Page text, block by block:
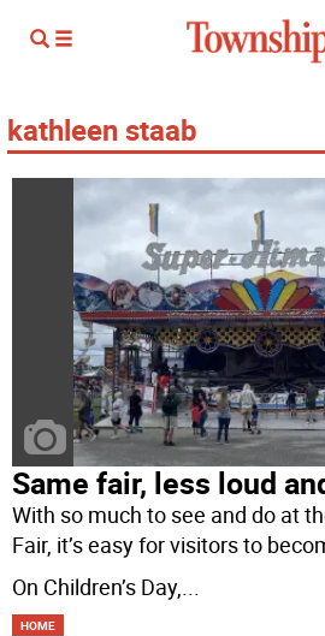
kathleen staab
Same fair, less loud
With so much to see and do at
Fair, it’s easy for visitors to
On Children’s Day,...
HOME